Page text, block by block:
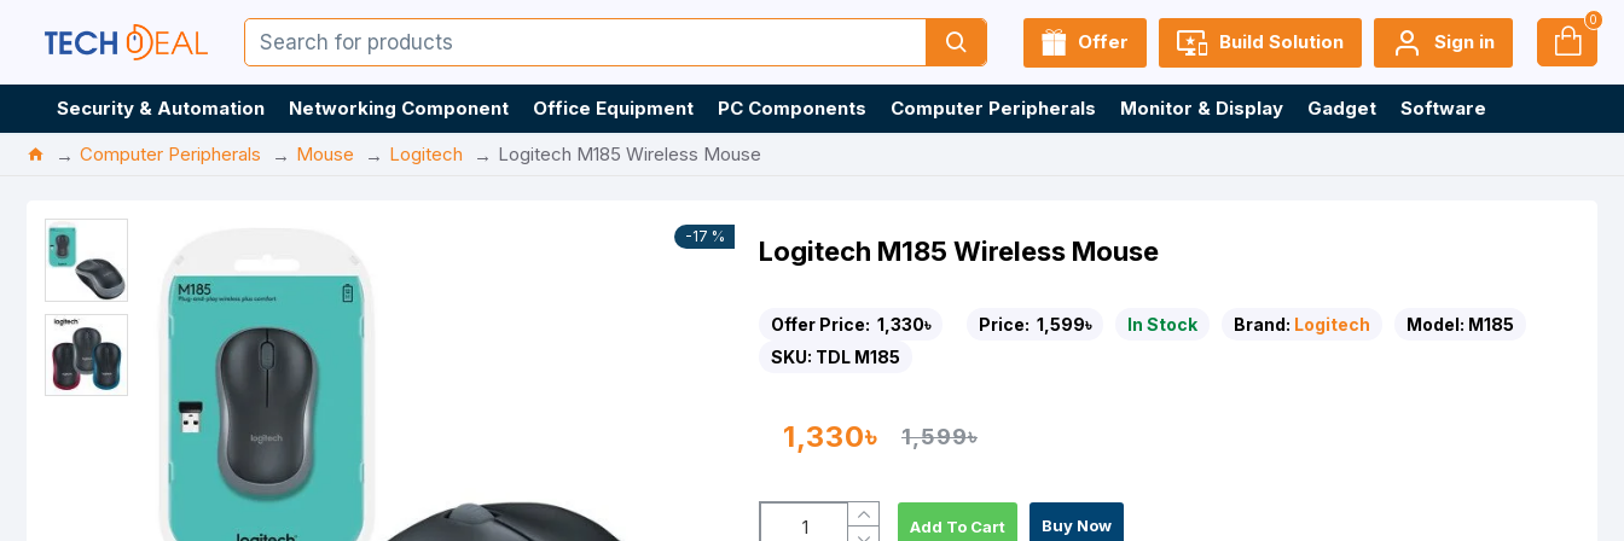
Offer Build Solution Sign in
0
Security & Automation Networking Component Office Equipment PC Components Computer Peripherals Monitor & Display Gadget
Software
Computer Peripherals
Mouse Logitech Logitech M185 Wireless Mouse
-17 % Logitech M185 Wireless Mouse
Offer Price: 1,330৳ Price: 1,599৳ In Stock Brand: Logitech Model: M185
SKU: TDL M185
1,330৳ 1,599৳
Add To Cart Buy Now